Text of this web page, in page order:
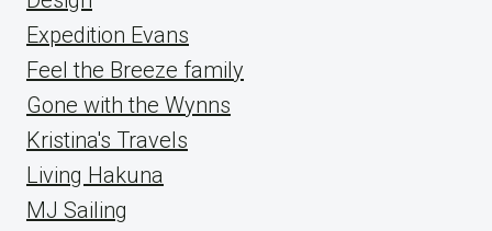
Expedition Evans
Feel the Breeze family
Gone with the Wynns
Kristina's Travels
Living Hakuna
MJ Sailing